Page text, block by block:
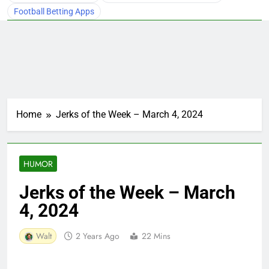
Football Betting Apps
Home Jerks of the Week – March 4, 2024
HUMOR
Jerks of the Week – March
4, 2024
Walt 2 Years Ago 22 Mins